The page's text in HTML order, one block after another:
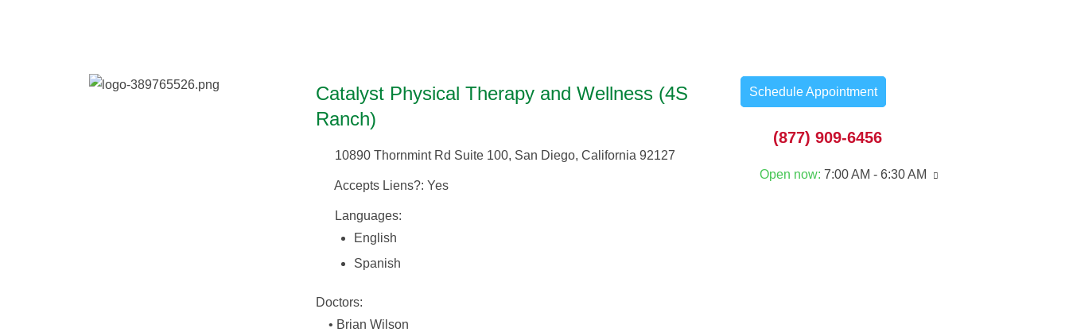
Catalyst Physical Therapy and Wellness (4S
Ranch)
10890 Thornmint Rd Suite 100, San Diego, California 92127
Accepts Liens?: Yes
Languages:
English
Spanish
Doctors:
• Brian Wilson
Schedule Appointment
(877) 909-6456
Open now:7:00 AM - 6:30 AM